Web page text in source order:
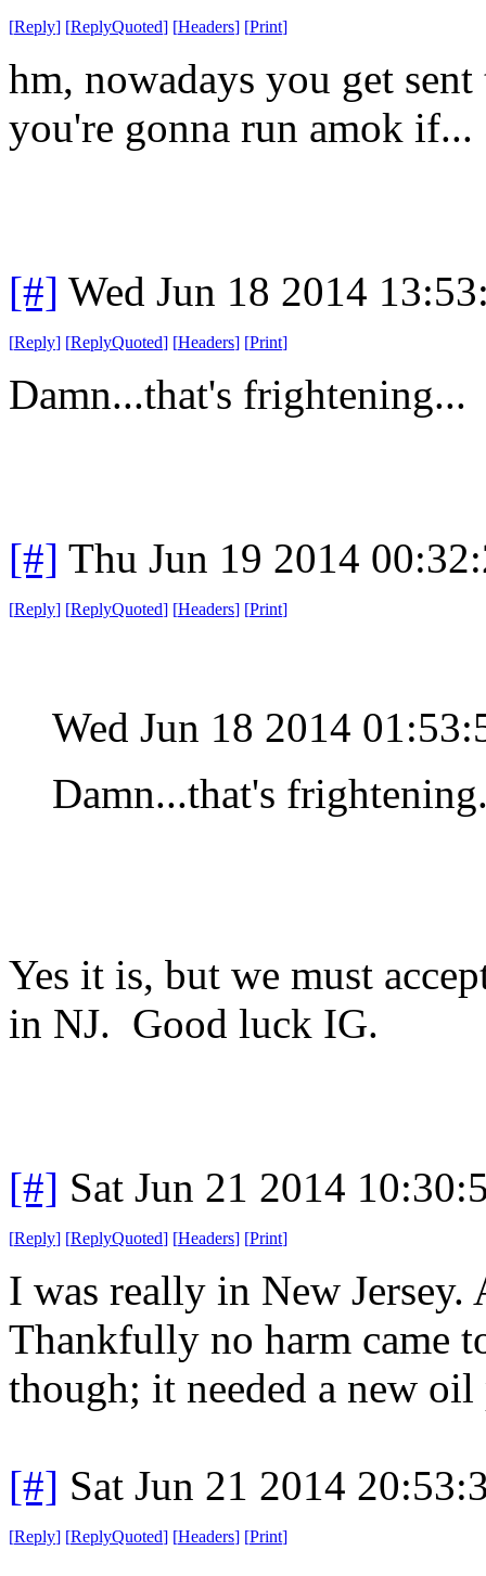
[Reply] [ReplyQuoted] [Headers] [Print]
hm, nowadays you get
you're gonna run amok if...
[#] Wed Jun 18 2014
[Reply] [ReplyQuoted] [Headers] [Print]
Damn...that's frightening...
[#] Thu Jun 19 2014
[Reply] [ReplyQuoted] [Headers] [Print]
Wed Jun 18 2014
Damn...that's
Yes it is, but we must
in NJ. Good luck IG.
[#] Sat Jun 21 2014
[Reply] [ReplyQuoted] [Headers] [Print]
I was really in New Jersey.
Thankfully no harm came
though; it needed a new oil
[#] Sat Jun 21 2014
[Reply] [ReplyQuoted] [Headers] [Print]